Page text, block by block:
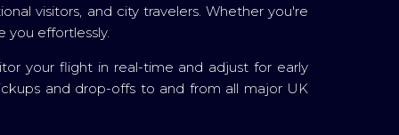
visitors, and city travelers. Whether you're
you effortlessly.
your flight in real-time and adjust for early
and drop-offs to and from all major UK